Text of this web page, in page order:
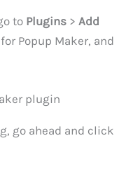
to Plugins >Add
Popup Maker, and
go ahead and click